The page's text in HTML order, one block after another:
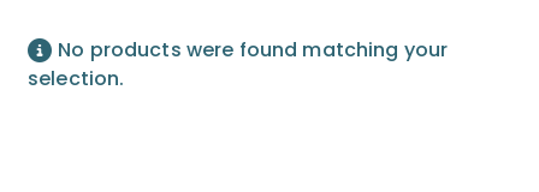
No products were found matching your
selection.